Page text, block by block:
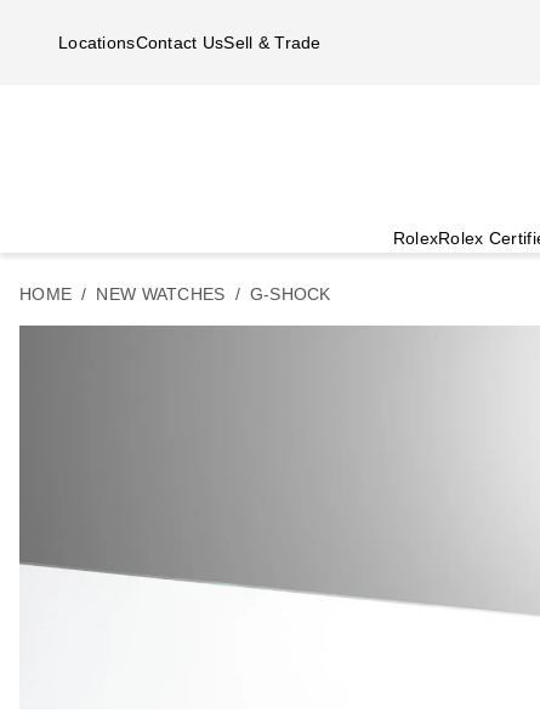
LocationsContact UsSell & Trade
RolexRolex
HOME NEW WATCHES G-SHOCK